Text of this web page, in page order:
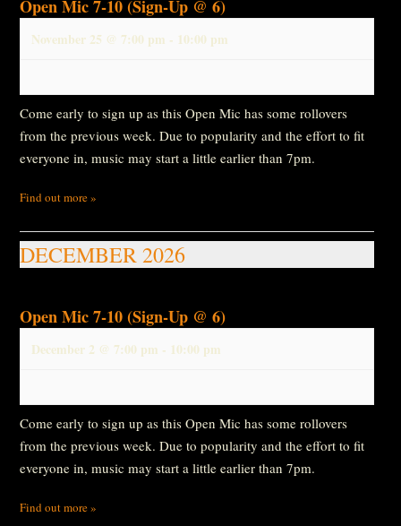
Open Mic 7-10 (Sign-Up @ 6)
November 25 @ 7:00 pm - 10:00 pm
Come early to sign up as this Open Mic has some rollovers
from the previous week. Due to popularity and the effort to fit
everyone in, music may start a little earlier than 7pm.
Find out more »
DECEMBER 2026
Open Mic 7-10 (Sign-Up @ 6)
December 2 @ 7:00 pm - 10:00 pm
Come early to sign up as this Open Mic has some rollovers
from the previous week. Due to popularity and the effort to fit
everyone in, music may start a little earlier than 7pm.
Find out more »